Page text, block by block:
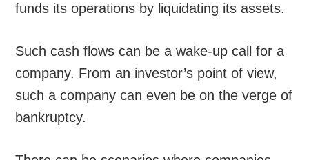
funds its operations by liquidating its assets.
Such cash flows can be a wake-up call for a
company. From an investor’s point of view,
such a company can even be on the verge of
bankruptcy.